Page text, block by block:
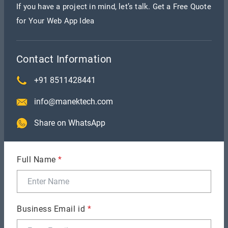
Blockchain-based apps. These are written in high-
level languages like Solidity or Vyper by app
developers to specify the logic underlying state
The objective of the Ethereum Virtual Machine
(EVM) is to execute the logic expressed in smart
occur on the state machine.
If you have a project in mind, let’s talk. Get a Free Quote
for Your Web App Idea
Contact Information
+91 8511428441
info@manektech.com
Share on WhatsApp
Full Name*
Business Email id *